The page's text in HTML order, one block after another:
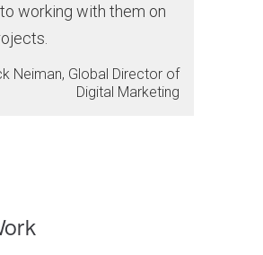
working with them on
Neiman, Global Director of
Digital Marketing